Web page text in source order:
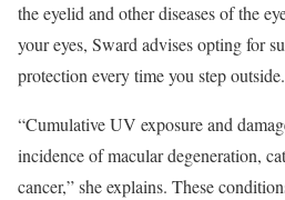
the eyelid and other diseases of the
your eyes, Sward advises opting for
protection every time you step outside.
“Cumulative UV exposure and
incidence of macular degeneration,
cancer,” she explains. These